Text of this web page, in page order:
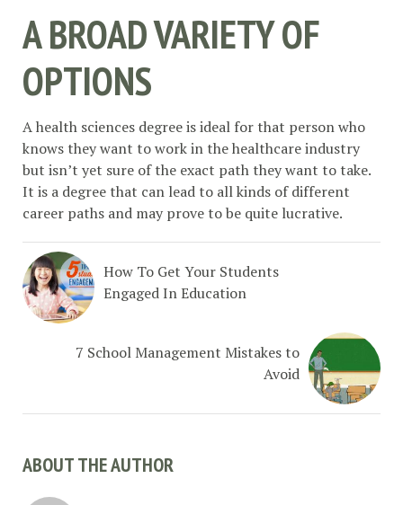
A BROAD VARIETY OF
OPTIONS
A health sciences degree is ideal for that person who
knows they want to work in the healthcare industry
but isn’t yet sure of the exact path they want to take.
It is a degree that can lead to all kinds of different
career paths and may prove to be quite lucrative.
How To Get Your Students
Engaged In Education
7 School Management Mistakes to
Avoid
ABOUT THE AUTHOR